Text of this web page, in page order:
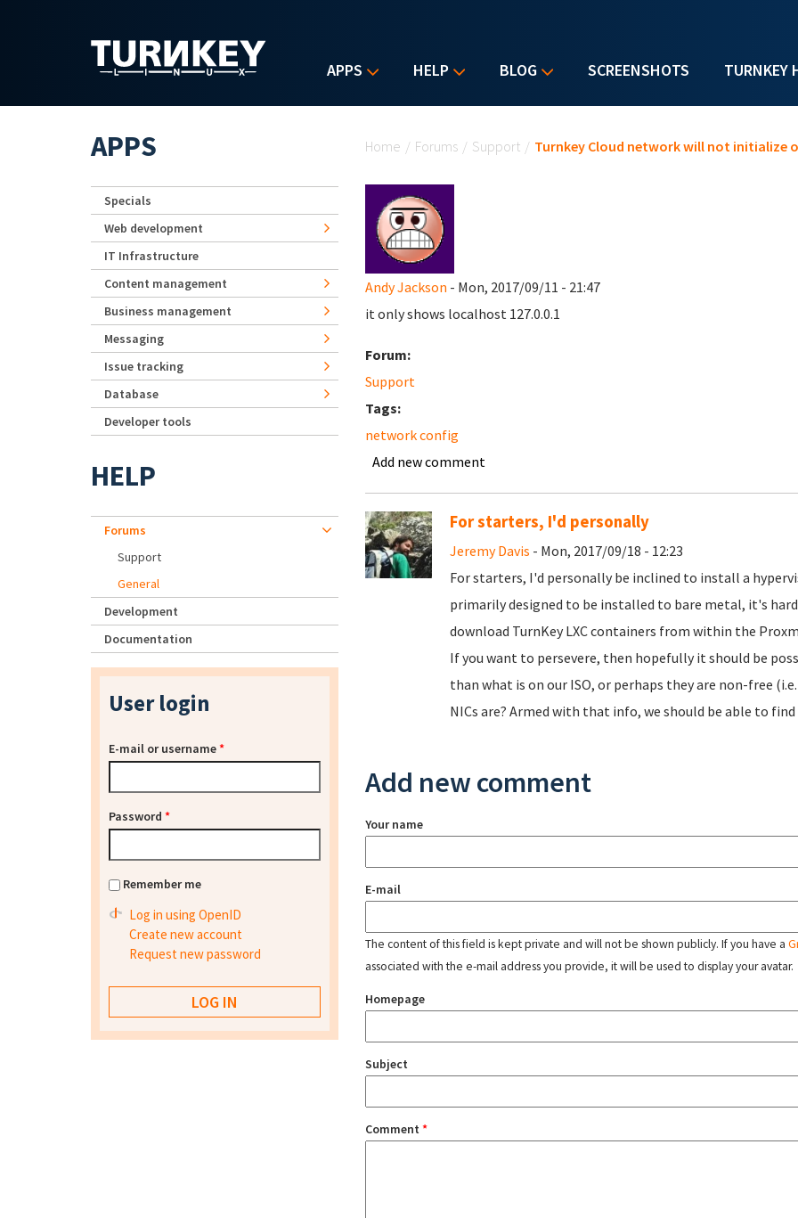
APPS HELP BLOG SCREENSHOTS TURNKEY
Home / Forums / Support / Turnkey Cloud network will not initialize
Andy Jackson - Mon, 2017/09/11 - 21:47
it only shows localhost 127.0.0.1
Forum:
Support
Tags:
network config
Add new comment
For starters, I'd personally
Jeremy Davis - Mon, 2017/09/18 - 12:23
For starters, I'd personally be inclined to install a
primarily designed to be installed to bare metal, it's
download TurnKey LXC containers from within the
If you want to persevere, then hopefully it should be
than what is on our ISO, or perhaps they are non-free
NICs are? Armed with that info, we should be able to find
Add new comment
Your name
E-mail
The content of this field is kept private and will not be shown publicly. If you have a
associated with the e-mail address you provide, it will be used to display your avatar.
Homepage
Subject
Comment *
APPS
Specials
Web development
IT Infrastructure
Content management
Business management
Messaging
Issue tracking
Database
Developer tools
HELP
Forums
Support
General
Development
Documentation
User login
E-mail or username*
Password *
Remember me
Log in using OpenID
Create new account
Request new password